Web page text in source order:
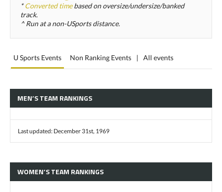
*Converted timebased on oversize/undersize/banked
track.
^ Run at a non-USports distance.
U Sports Events Non Ranking Events | All events
MEN’S TEAM RANKINGS
Last updated: December 31st, 1969
WOMEN’S TEAM RANKINGS